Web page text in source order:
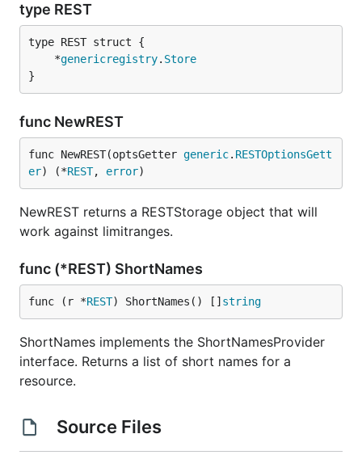
type REST
	*
genericregistry. Store
}
func NewREST
func NewREST(optsGetter generic. RESTOptionsGett
er) (*REST, error)
NewREST returns a RESTStorage object that will
work against limitranges.
func (*REST) ShortNames
func (r *REST) ShortNames() [] string
ShortNames implements the ShortNamesProvider
interface. Returns a list of short names for a
resource.
Source Files